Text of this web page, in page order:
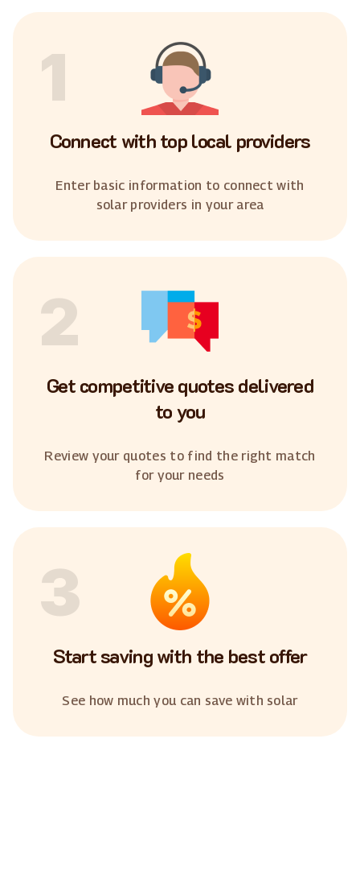
1
Connect with top local providers
Enter basic information to connect with
solar providers in your area
2
Get competitive quotes delivered
to you
Review your quotes to find the right match
for your needs
3
Start saving with the best offer
See how much you can save with solar